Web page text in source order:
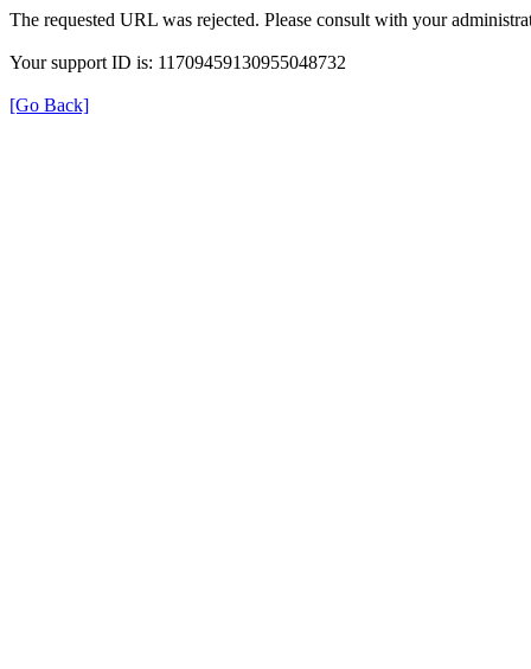
The requested URL was rejected. Please consult with your
Your support ID is: 11709459130955048732
[Go Back]